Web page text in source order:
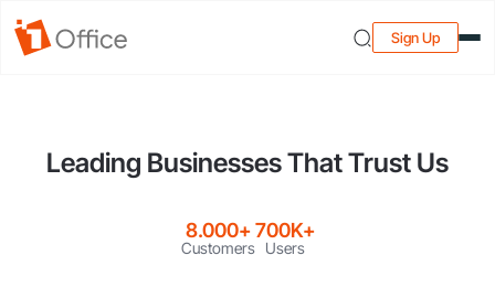
Sign Up
Leading Businesses That Trust Us
8.000+
Customers
700K+
Users